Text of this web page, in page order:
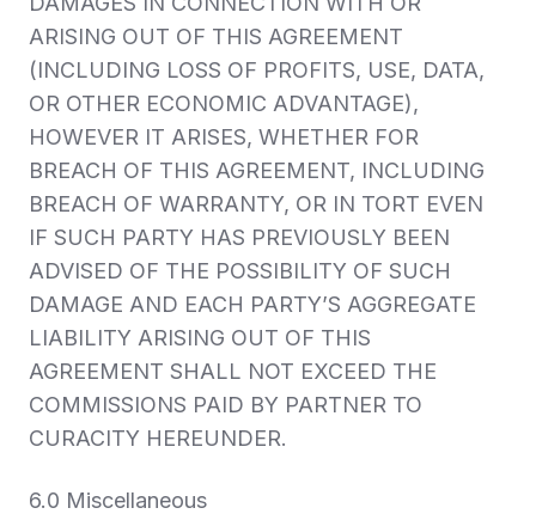
ARISING OUT OF THIS AGREEMENT
(INCLUDING LOSS OF PROFITS, USE, DATA,
OR OTHER ECONOMIC ADVANTAGE),
HOWEVER IT ARISES, WHETHER FOR
BREACH OF THIS AGREEMENT, INCLUDING
BREACH OF WARRANTY, OR IN TORT EVEN
IF SUCH PARTY HAS PREVIOUSLY BEEN
ADVISED OF THE POSSIBILITY OF SUCH
DAMAGE AND EACH PARTY’S AGGREGATE
LIABILITY ARISING OUT OF THIS
AGREEMENT SHALL NOT EXCEED THE
COMMISSIONS PAID BY PARTNER TO
CURACITY HEREUNDER.
6.0 Miscellaneous